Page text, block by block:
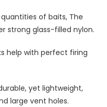
of baits, The
strong glass-filled nylon.
help with perfect firing
yet lightweight,
large vent holes.